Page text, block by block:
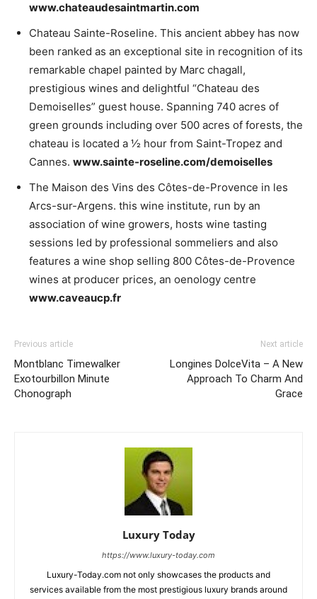
www.chateaudesaintmartin.com
Chateau Sainte-Roseline. This ancient abbey has now
been ranked as an exceptional site in recognition of its
remarkable chapel painted by Marc chagall,
prestigious wines and delightful “Chateau des
Demoiselles” guest house. Spanning 740 acres of
green grounds including over 500 acres of forests, the
chateau is located a 1⁄2 hour from Saint-Tropez and
Cannes. www.sainte-roseline.com/demoiselles
The Maison des Vins des Côtes-de-Provence in les
Arcs-sur-Argens. this wine institute, run by an
association of wine growers, hosts wine tasting
sessions led by professional sommeliers and also
features a wine shop selling 800 Côtes-de-Provence
wines at producer prices, an oenology centre
www.caveaucp.fr
Previous article
Montblanc Timewalker
Exotourbillon Minute
Chonograph
Next article
Longines DolceVita – A New
Approach To Charm And
Grace
Luxury Today
https://www.luxury-today.com
Luxury-Today.com not only showcases the products and
services available from the most prestigious luxury brands around